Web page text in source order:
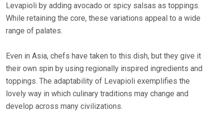
Levapioli by adding avocado or spicy salsas as toppings.
While retaining the core, these variations appeal to a wide
range of palates.
Even in Asia, chefs have taken to this dish, but they give it
their own spin by using regionally inspired ingredients and
toppings. The adaptability of Levapioli exemplifies the
lovely way in which culinary traditions may change and
develop across many civilizations.